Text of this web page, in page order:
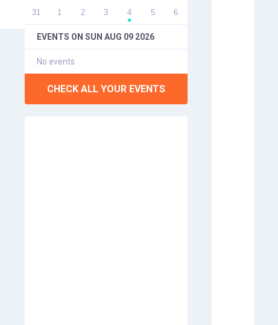
31 1 2 3 4
●
5 6
EVENTS ON SUN AUG 09 2026
No events
CHECK ALL YOUR EVENTS